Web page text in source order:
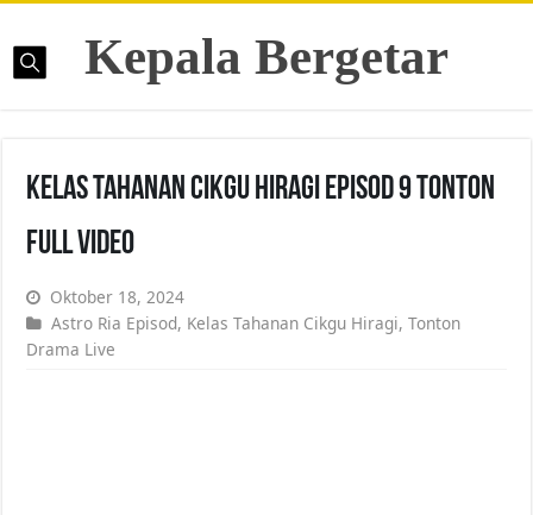
Kepala Bergetar
Kelas Tahanan Cikgu Hiragi Episod 9 Tonton
Full Video
Oktober 18, 2024
Astro Ria Episod, Kelas Tahanan Cikgu Hiragi,Tonton
Drama Live